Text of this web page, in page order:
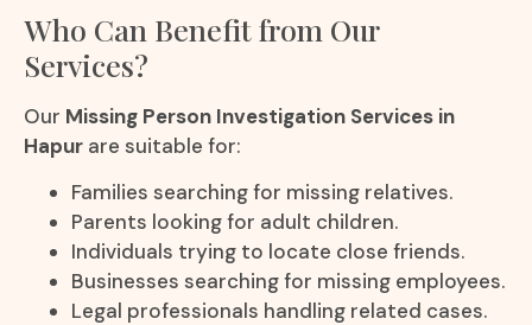
Who Can Benefit from Our
Services?
Our Missing Person Investigation Services in
Hapur are suitable for:
Families searching for missing relatives.
Parents looking for adult children.
Individuals trying to locate close friends.
Businesses searching for missing employees.
Legal professionals handling related cases.